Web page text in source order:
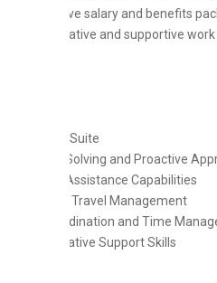
Competitive salary and benefits
A collaborative and supportive
MS Office Suite
Problem-Solving and Proactive
Personal Assistance Capabilities
Event and Travel Management
Task Coordination and Time
Administrative Support Skills